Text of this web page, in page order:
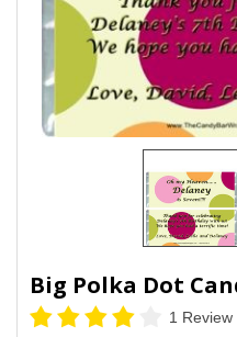
Big Polka Dot
1 Review